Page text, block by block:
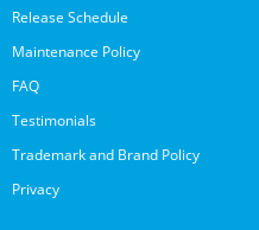
Release Schedule
Maintenance Policy
FAQ
Testimonials
Trademark and Brand Policy
Privacy